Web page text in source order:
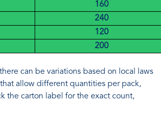
160
240
120
200
can be variations based on local laws
allow different quantities per pack,
the carton label for the exact count,